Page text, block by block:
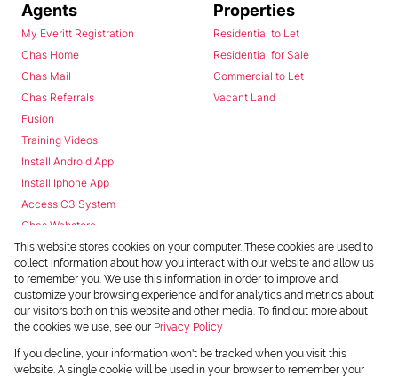
Agents
My Everitt Registration
Chas Home
Chas Mail
Chas Referrals
Fusion
Training Videos
Install Android App
Install Iphone App
Access C3 System
Chas Webstore
Properties
Residential to Let
Residential for Sale
Commercial to Let
Vacant Land
Powered byProp Data
Copyright © 2026 Chas Everitt
This website stores cookies on your computer. These cookies are used to
collect information about how you interact with our website and allow us
to remember you. We use this information in order to improve and
customize your browsing experience and for analytics and metrics about
our visitors both on this website and other media. To find out more about
the cookies we use, see our Privacy Policy
If you decline, your information won't be tracked when you visit this
website. A single cookie will be used in your browser to remember your